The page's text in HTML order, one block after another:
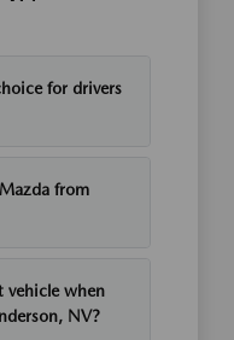
for drivers
from
vehicle when
NV?